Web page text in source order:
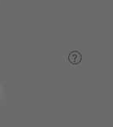
?